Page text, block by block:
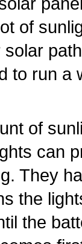
of
to run a
of
can
They
the
the